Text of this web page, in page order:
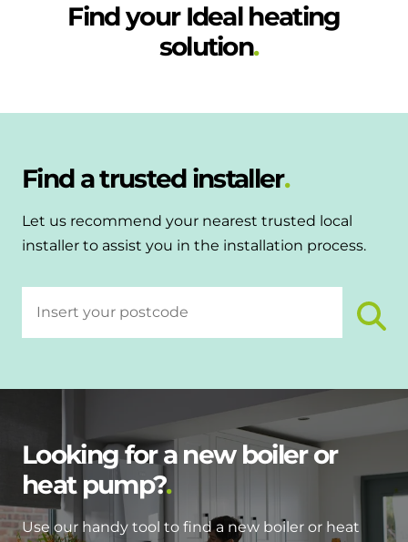
Find your Ideal heating
solution
Find a trusted installer
Let us recommend your nearest trusted local
installer to assist you in the installation process.
Looking for a new boiler or
heat pump?
Use our handy tool to find a new boiler or heat